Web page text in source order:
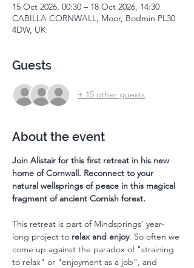
15 Oct 2026, 00:30 – 18 Oct 2026, 14:30
CABILLA CORNWALL, Moor, Bodmin PL30
4DW, UK
Guests
+ 15 other guests
About the event
Join Alistair for this first retreat in his new
home of Cornwall. Reconnect to your
natural wellsprings of peace in this magical
fragment of ancient Cornish forest.
This retreat is part of Mindsprings' year-
long project to relax and enjoy. So often we
come up against the paradox of "straining
to relax" or "enjoyment as a job", and